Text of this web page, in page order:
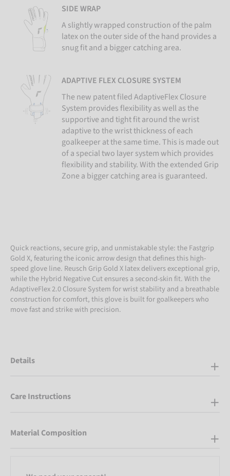
SIDE WRAP
A slightly wrapped construction of the palm
latex on the outer side of the hand provides a
snug fit and a bigger catching area.
ADAPTIVE FLEX CLOSURE SYSTEM
The new patent filed AdaptiveFlex Closure
System provides flexibility as well as the
supportive and tight fit around the wrist
adaptive to the wrist thickness of each
goalkeeper at the same time. This is made out
of a special two layer system which provides
flexibility and stability. With the extended Grip
Zone a bigger catching area is guaranteed.
Quick reactions, secure grip, and unmistakable style: the Fastgrip
Gold X, featuring the iconic arrow design that defines this high-
speed glove line. Reusch Grip Gold X latex delivers exceptional grip,
while the Hybrid Negative Cut ensures a second-skin fit. With the
AdaptiveFlex 2.0 Closure System for wrist stability and a breathable
construction for comfort, this glove is built for goalkeepers who
move fast and strike with precision.
Details
Care Instructions
Material Composition